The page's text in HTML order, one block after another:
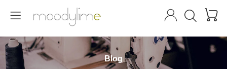
   
Blog